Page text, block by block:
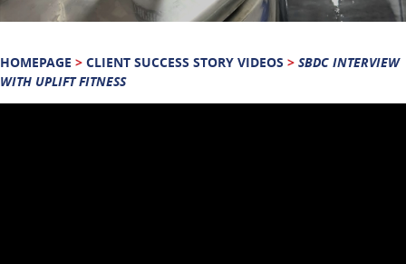
HOMEPAGE > CLIENT SUCCESS STORY VIDEOS > SBDC INTERVIEW
WITH UPLIFT FITNESS